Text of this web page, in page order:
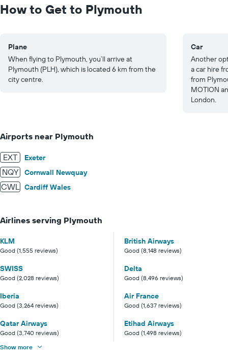
to
20.
How to Get to Plymouth
Plane
When flying to Plymouth, you’ll arrive at
Plymouth (PLH), which is located 6 km from the
city centre.
Car
Another
a car hire
from
MOTION
London.
Airports near Plymouth
EXT Exeter
NQY Cornwall Newquay
CWL Cardiff Wales
Airlines serving Plymouth
KLM
Good (1,555 reviews)
British Airways
Good (8,148 reviews)
SWISS
Good (2,028 reviews)
Delta
Good (8,496 reviews)
Iberia
Good (3,264 reviews)
Air France
Good (1,637 reviews)
Qatar Airways
Good (3,740 reviews)
Etihad Airways
Good (1,498 reviews)
Show more